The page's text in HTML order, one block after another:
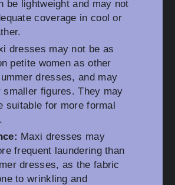
be lightweight and may not
coverage in cool or
dresses may not be as
petite women as other
dresses, and may
smaller figures. They may
suitable for more formal
Maxi dresses may
frequent laundering than
dresses, as the fabric
to wrinkling and